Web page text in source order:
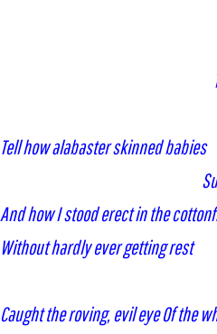
Tell how alabaster skinned babies
And how I stood erect in the
Without hardly ever getting rest
Caught the roving, evil eye Of the